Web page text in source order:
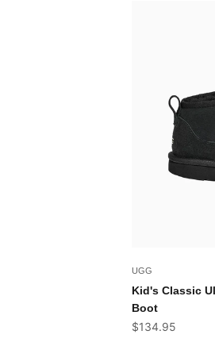
UGG
Kid's Classic
Boot
Sale price
$134.95